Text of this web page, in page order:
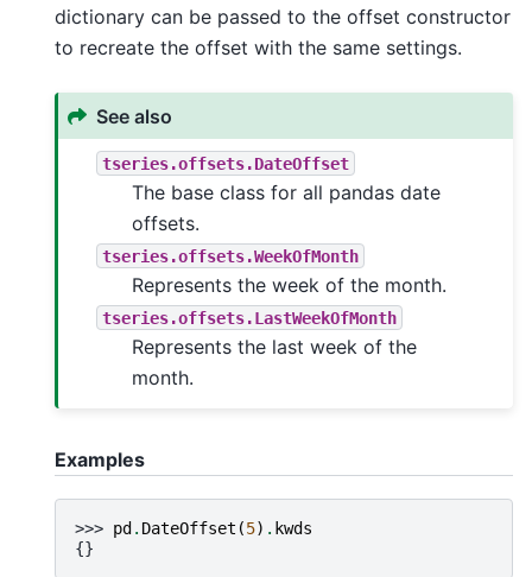
dictionary can be passed to the offset constructor
to recreate the offset with the same settings.
See also
tseries.offsets.DateOffset
The base class for all pandas date
offsets.
tseries.offsets.WeekOfMonth
Represents the week of the month.
tseries.offsets.LastWeekOfMonth
Represents the last week of the
month.
Examples
>>> pd. DateOffset (5) . kwds
{}